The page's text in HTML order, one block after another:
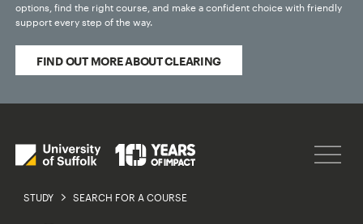
STUDY SEARCH FOR A COURSE
options, find the right course, and make a confident choice with friendly
support every step of the way.
FIND OUT MORE ABOUT CLEARING